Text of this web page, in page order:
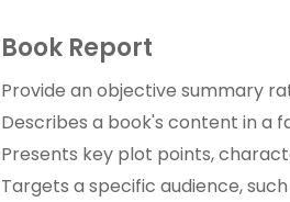
Book Report
Provide an objective summary
Describes a book's content in a
Presents key plot points,
Targets a specific audience,